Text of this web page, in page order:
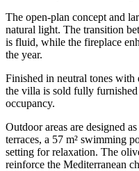
The open-plan concept and
natural light. The transition
is fluid, while the fireplace
the year.
Finished in neutral tones
the villa is sold fully
occupancy.
Outdoor areas are designed
terraces, a 57 m² swimming
setting for relaxation. The
reinforce the Mediterranean